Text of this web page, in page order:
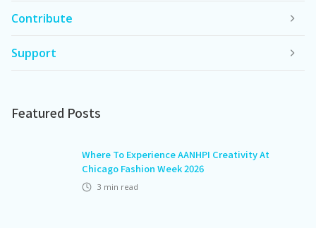
Contribute
Support
Featured Posts
Where To Experience AANHPI Creativity At
Chicago Fashion Week 2026
3 min read